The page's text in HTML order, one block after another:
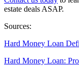
estate deals ASAP.
Sources:
Hard Money Loan
Hard Money Loan: